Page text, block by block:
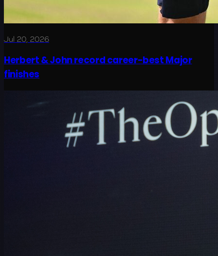
Jul 20, 2026
Herbert & John record career-best Major
finishes